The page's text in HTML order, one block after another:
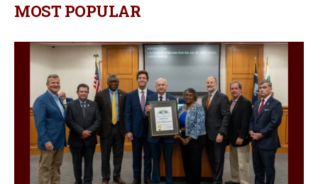
MOST POPULAR